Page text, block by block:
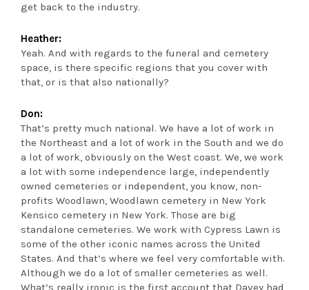
get back to the industry.
Heather:
Yeah. And with regards to the funeral and cemetery
space, is there specific regions that you cover with
that, or is that also nationally?
Don:
That’s pretty much national. We have a lot of work in
the Northeast and a lot of work in the South and we do
a lot of work, obviously on the West coast. We, we work
a lot with some independence large, independently
owned cemeteries or independent, you know, non-
profits Woodlawn, Woodlawn cemetery in New York
Kensico cemetery in New York. Those are big
standalone cemeteries. We work with Cypress Lawn is
some of the other iconic names across the United
States. And that’s where we feel very comfortable with.
Although we do a lot of smaller cemeteries as well.
What’s really ironic is the first account that Davey had